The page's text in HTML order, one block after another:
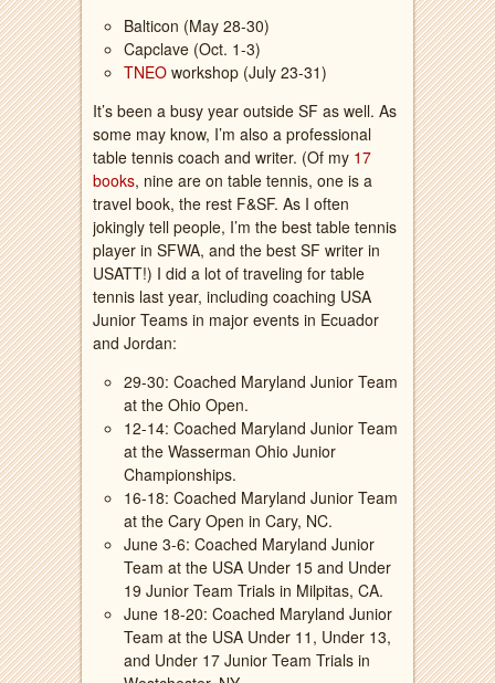
Balticon (May 28-30)
Capclave (Oct. 1-3)
TNEO workshop (July 23-31)
It’s been a busy year outside SF as well. As
some may know, I’m also a professional
table tennis coach and writer. (Of my 17
books, nine are on table tennis, one is a
travel book, the rest F&SF. As I often
jokingly tell people, I’m the best table tennis
player in SFWA, and the best SF writer in
USATT!) I did a lot of traveling for table
tennis last year, including coaching USA
Junior Teams in major events in Ecuador
and Jordan:
29-30: Coached Maryland Junior Team
at the Ohio Open.
12-14: Coached Maryland Junior Team
at the Wasserman Ohio Junior
Championships.
16-18: Coached Maryland Junior Team
at the Cary Open in Cary, NC.
June 3-6: Coached Maryland Junior
Team at the USA Under 15 and Under
19 Junior Team Trials in Milpitas, CA.
June 18-20: Coached Maryland Junior
Team at the USA Under 11, Under 13,
and Under 17 Junior Team Trials in